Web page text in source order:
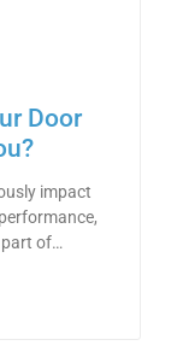
Door
impact
part of